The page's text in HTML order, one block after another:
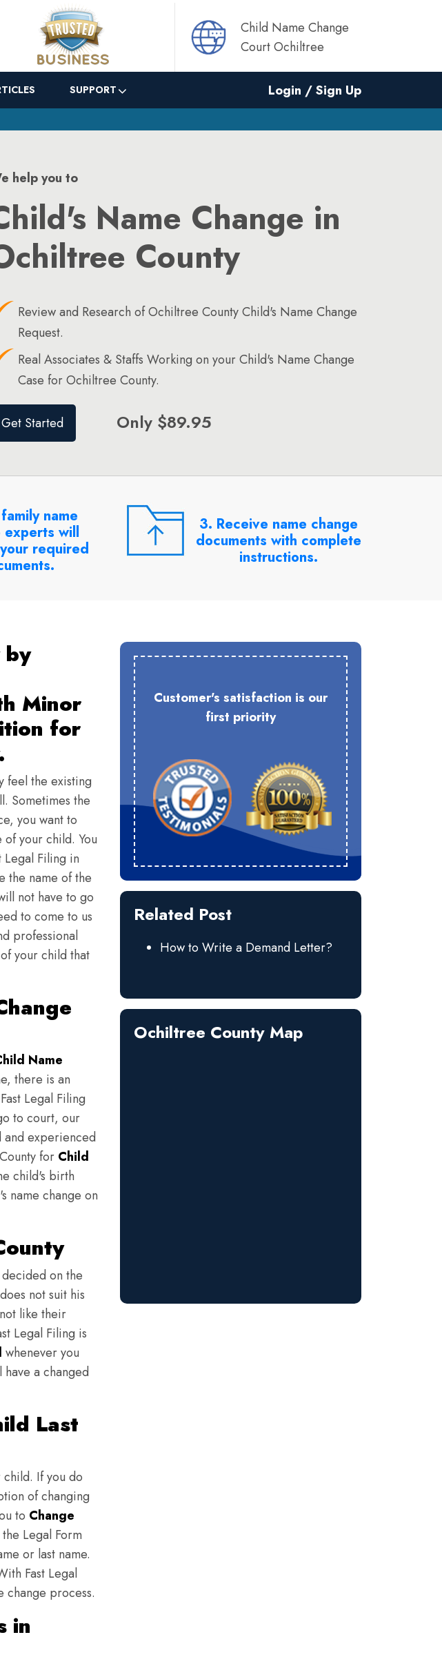
Child Name Change
Court Ochiltree
SUPPORT
Login / Sign Up
help you to
Name Change in
County
Review and Research of Ochiltree County Child's Name Change
Request.
Real Associates & Staffs Working on your Child's Name Change
Case for Ochiltree County.
Get Started Only $89.95
name
experts will
required
3. Receive name change
documents with complete
instructions.
by
Minor
for
feel the existing
Sometimes the
you want to
your child. You
Legal Filing in
the name of the
not have to go
to come to us
professional
your child that
Name
there is an
Legal Filing
to court, our
and experienced
for Child
child's birth
name change on
on the
not suit his
like their
Legal Filing is
whenever you
a changed
Last
If you do
of changing
to Change
Legal Form
or last name.
Fast Legal
change process.
in
Customer's satisfaction is our
first priority
Related Post
How to Write a Demand Letter?
Ochiltree County Map